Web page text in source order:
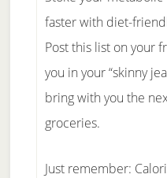
faster with diet-
Post this list on your
you in your “skinny
bring with you the
groceries.
Just remember: